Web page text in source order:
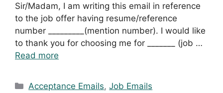
Sir/Madam, I am writing this email in reference
to the job offer having resume/reference
number _________(mention number). I would like
to thank you for choosing me for _______ (job …
Read more
Categories
Acceptance Emails,Job Emails